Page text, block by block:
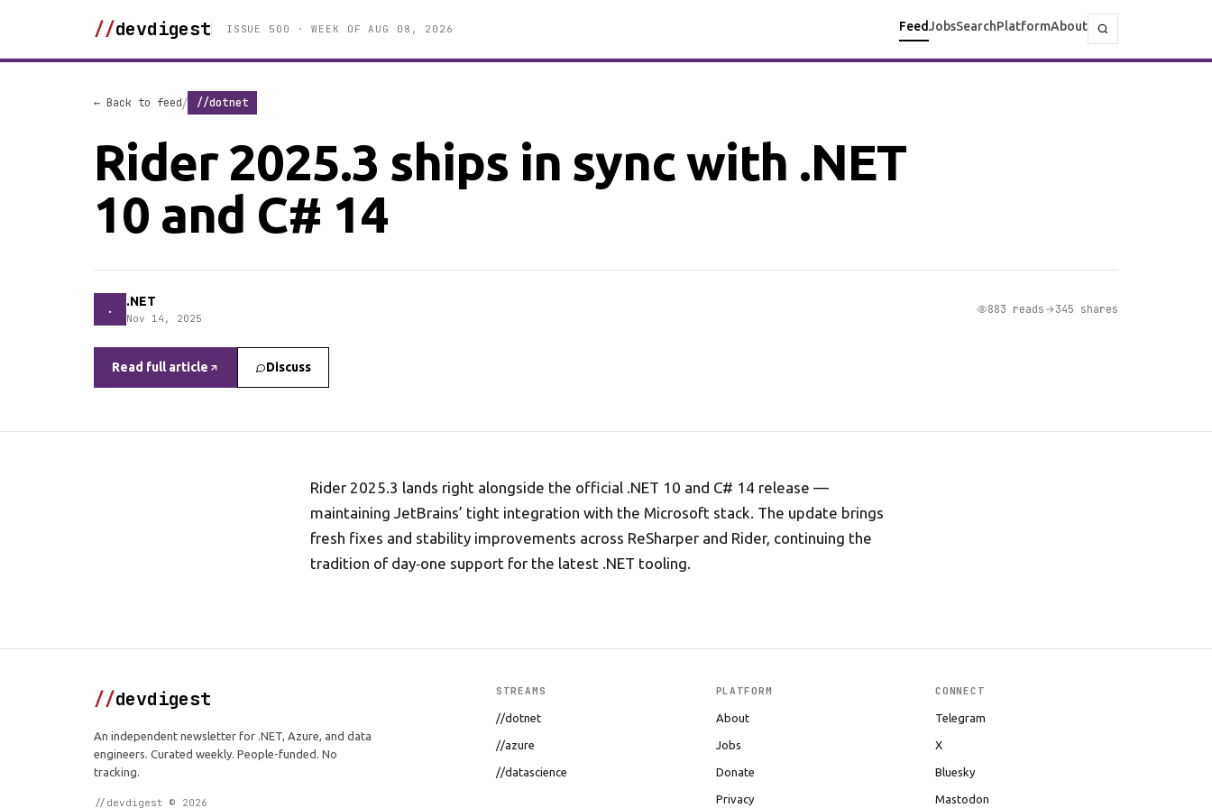
//devdigest ISSUE 500 · WEEK OF AUG 08, 2026 FeedJobsSearchPlatformAbout
← Back to feed/ //dotnet
Rider 2025.3 ships in sync with .NET
10 and C# 14
. .NET
Nov 14, 2025
883 reads 345 shares
Read full article Discuss
Rider 2025.3 lands right alongside the official .NET 10 and C# 14 release —
maintaining JetBrains’ tight integration with the Microsoft stack. The update brings
fresh fixes and stability improvements across ReSharper and Rider, continuing the
tradition of day‑one support for the latest .NET tooling.
//devdigest
An independent newsletter for .NET, Azure, and data
engineers. Curated weekly. People-funded. No
tracking.
//devdigest © 2026
STREAMS
//dotnet
//azure
//datascience
PLATFORM
About
Jobs
Donate
Privacy
CONNECT
Telegram
X
Bluesky
Mastodon